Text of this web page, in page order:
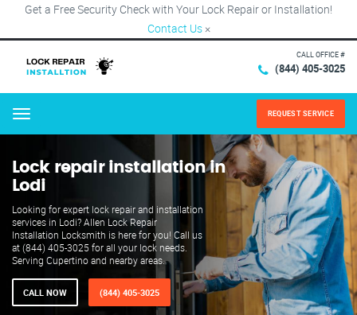
Get a Free Security Check with Your Lock Repair or Installation!
Contact Us ×
CALL OFFICE #
(844) 405-3025
Menu REQUEST SERVICE
Lock repair installation in
Lodi
Looking for expert lock repair and installation
services in Lodi? Allen Lock Repair
Installation Locksmith is here for you! Call us
at (844) 405-3025 for all your lock needs.
Serving Cupertino and nearby areas.
CALL NOW (844) 405-3025